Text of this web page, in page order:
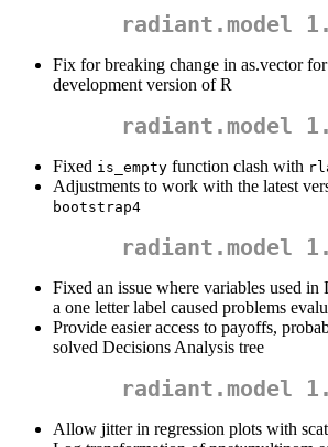
radiant.model
Fix for breaking change in as.vector
development version of R
radiant.model
Fixed is_empty function clash with
Adjustments to work with the latest
bootstrap4
radiant.model
Fixed an issue where variables used
a one letter label caused problems
Provide easier access to payoffs,
solved Decisions Analysis tree
radiant.model
Allow jitter in regression plots with